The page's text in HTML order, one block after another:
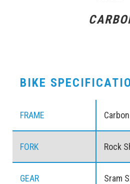
BIKE
FRAME
FORK Rock
GEAR Sram